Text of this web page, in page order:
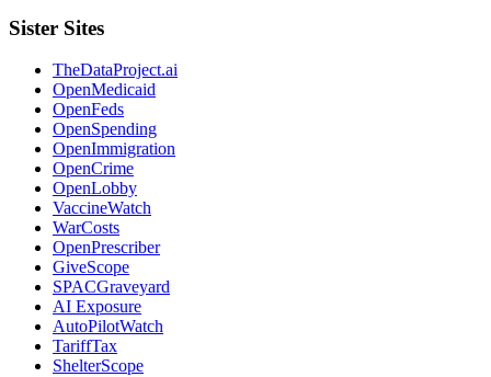
Sister Sites
TheDataProject.ai
OpenMedicaid
OpenFeds
OpenSpending
OpenImmigration
OpenCrime
OpenLobby
VaccineWatch
WarCosts
OpenPrescriber
GiveScope
SPACGraveyard
AI Exposure
AutoPilotWatch
TariffTax
ShelterScope